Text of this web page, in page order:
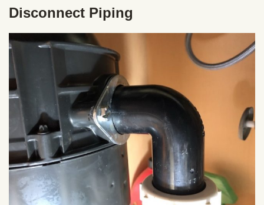
Disconnect Piping